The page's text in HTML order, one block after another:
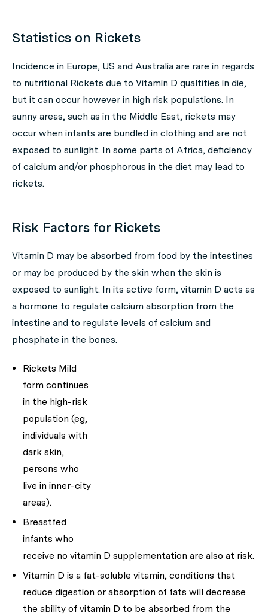
Statistics on Rickets
Incidence in Europe, US and Australia are rare in regards
to nutritional Rickets due to Vitamin D qualtities in die,
but it can occur however in high risk populations. In
sunny areas, such as in the Middle East, rickets may
occur when infants are bundled in clothing and are not
exposed to sunlight. In some parts of Africa, deficiency
of calcium and/or phosphorous in the diet may lead to
rickets.
Risk Factors for Rickets
Vitamin D may be absorbed from food by the intestines
or may be produced by the skin when the skin is
exposed to sunlight. In its active form, vitamin D acts as
a hormone to regulate calcium absorption from the
intestine and to regulate levels of calcium and
phosphate in the bones.
Rickets Mild
form continues
in the high-risk
population (eg,
individuals with
dark skin,
persons who
live in inner-city
areas).
Breastfed
infants who
receive no vitamin D supplementation are also at risk.
Vitamin D is a fat-soluble vitamin, conditions that
reduce digestion or absorption of fats will decrease
the ability of vitamin D to be absorbed from the